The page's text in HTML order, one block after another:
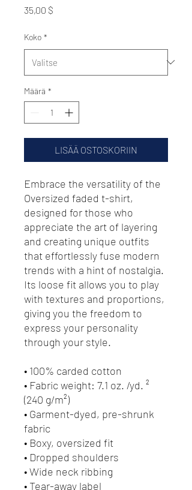
35,00 $
Koko *
Määrä *
LISÄÄ OSTOSKORIIN
Embrace the versatility of the
Oversized faded t-shirt,
designed for those who
appreciate the art of layering
and creating unique outfits
that effortlessly fuse modern
trends with a hint of nostalgia.
Its loose fit allows you to play
with textures and proportions,
giving you the freedom to
express your personality
through your style.
• 100% carded cotton
• Fabric weight: 7.1 oz. /yd. ²
(240 g/m²)
• Garment-dyed, pre-shrunk
fabric
• Boxy, oversized fit
• Dropped shoulders
• Wide neck ribbing
• Tear-away label